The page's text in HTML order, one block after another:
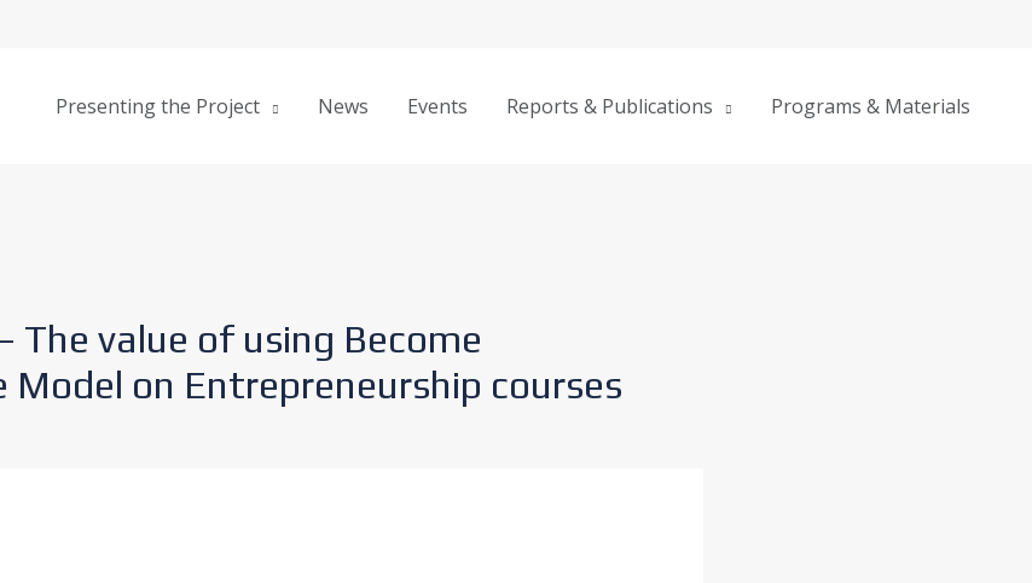
Presenting the Project News Events Reports & Publications Programs & Materials
The value of using Become
Model on Entrepreneurship courses